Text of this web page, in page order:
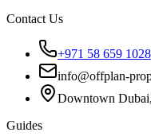
Contact Us
+971 58 659 1028
info@offplan-
Downtown
Guides